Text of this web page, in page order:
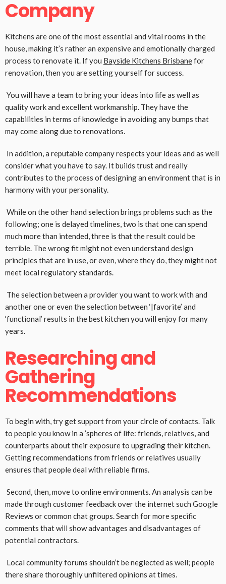
Company
Kitchens are one of the most essential and vital rooms in the
house, making it’s rather an expensive and emotionally charged
process to renovate it. If you Bayside Kitchens Brisbanefor
renovation, then you are setting yourself for success.
You will have a team to bring your ideas into life as well as
quality work and excellent workmanship. They have the
capabilities in terms of knowledge in avoiding any bumps that
may come along due to renovations.
In addition, a reputable company respects your ideas and as well
consider what you have to say. It builds trust and really
contributes to the process of designing an environment that is in
harmony with your personality.
While on the other hand selection brings problems such as the
following; one is delayed timelines, two is that one can spend
much more than intended, three is that the result could be
terrible. The wrong fit might not even understand design
principles that are in use, or even, where they do, they might not
meet local regulatory standards.
The selection between a provider you want to work with and
another one or even the selection between ‘|favorite’ and
‘functional’ results in the best kitchen you will enjoy for many
years.
Researching and
Gathering
Recommendations
To begin with, try get support from your circle of contacts. Talk
to people you know in a ’spheres of life: friends, relatives, and
counterparts about their exposure to upgrading their kitchen.
Getting recommendations from friends or relatives usually
ensures that people deal with reliable firms.
Second, then, move to online environments. An analysis can be
made through customer feedback over the internet such Google
Reviews or common chat groups. Search for more specific
comments that will show advantages and disadvantages of
potential contractors.
Local community forums shouldn’t be neglected as well; people
there share thoroughly unfiltered opinions at times.